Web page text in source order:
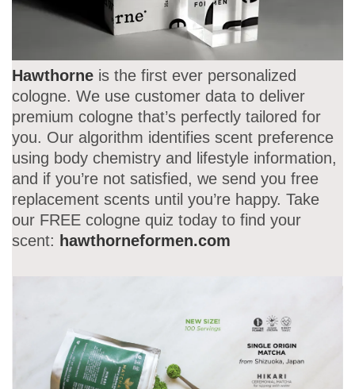
Hawthorne is the first ever personalized
cologne. We use customer data to deliver
premium cologne that’s perfectly tailored for
you. Our algorithm identifies scent preference
using body chemistry and lifestyle information,
and if you’re not satisfied, we send you free
replacement scents until you’re happy. Take
our FREE cologne quiz today to find your
scent: hawthorneformen.com